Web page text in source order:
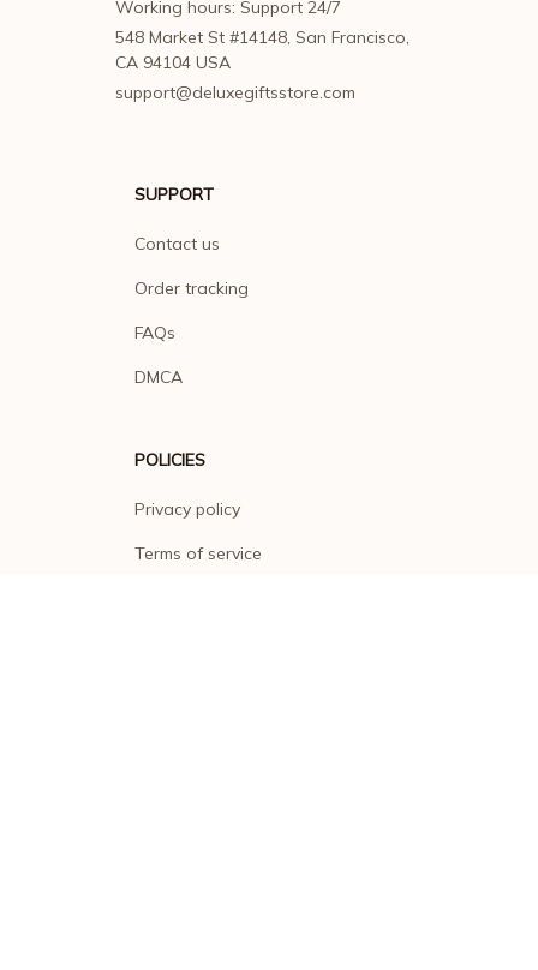
Working hours: Support 24/7
548 Market St #14148, San Francisco,
CA 94104 USA
support@deluxegiftsstore.com
SUPPORT
Contact us
Order tracking
FAQs
DMCA
POLICIES
Privacy policy
Terms of service